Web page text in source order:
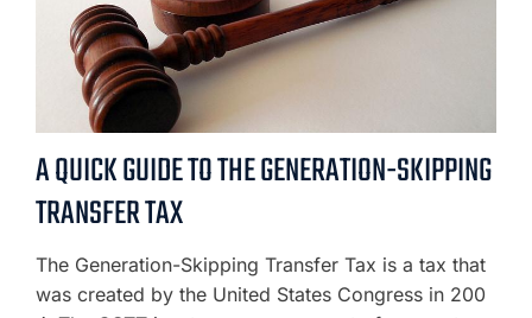
A QUICK GUIDE TO THE GENERATION-SKIPPING
TRANSFER TAX
The Generation-Skipping Transfer Tax is a tax that
was created by the United States Congress in 200